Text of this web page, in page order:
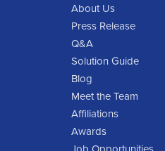
About Us
Press Release
Q&A
Solution Guide
Blog
Meet the Team
Affiliations
Awards